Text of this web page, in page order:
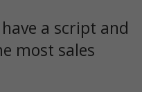
a script and
most sales